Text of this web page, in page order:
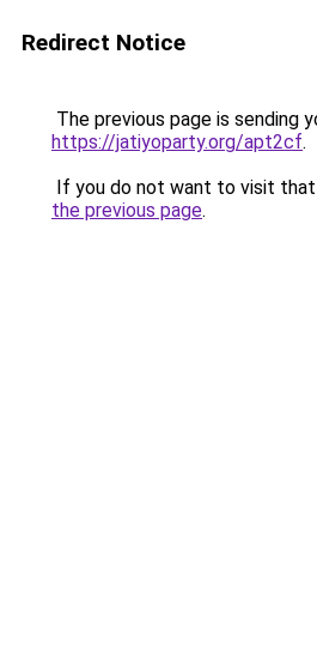
Redirect Notice
The previous page is sending
https://jatiyoparty.org/apt2cf.
If you do not want to visit that
the previous page.